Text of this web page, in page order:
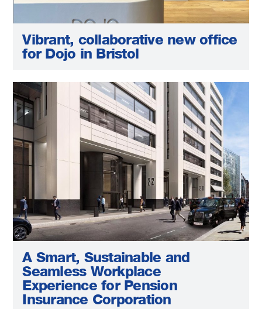
Vibrant, collaborative new office
for Dojo in Bristol
A Smart, Sustainable and
Seamless Workplace
Experience for Pension
Insurance Corporation